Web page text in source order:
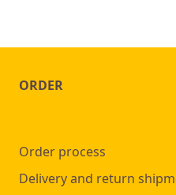
ORDER
Order process
Delivery and return